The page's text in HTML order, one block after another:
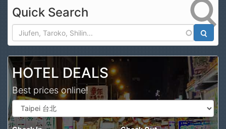
Quick Search
HOTEL DEALS
Best prices online!